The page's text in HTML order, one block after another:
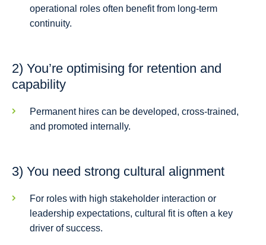
operational roles often benefit from long-term
continuity.
2) You’re optimising for retention and
capability
Permanent hires can be developed, cross-trained,
and promoted internally.
3) You need strong cultural alignment
For roles with high stakeholder interaction or
leadership expectations, cultural fit is often a key
driver of success.